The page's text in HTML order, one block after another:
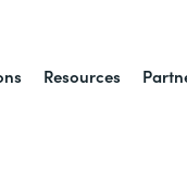
Resources